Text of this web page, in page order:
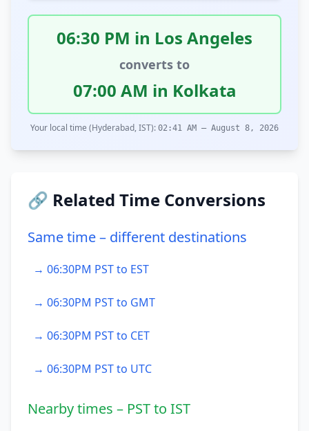
06:30 PM in Los Angeles
converts to
07:00 AM in Kolkata
Your local time (Hyderabad, IST): 02:41 AM – August 8, 2026
🔗 Related Time Conversions
Same time – different destinations
→ 06:30PM PST to EST
→ 06:30PM PST to GMT
→ 06:30PM PST to CET
→ 06:30PM PST to UTC
Nearby times – PST to IST